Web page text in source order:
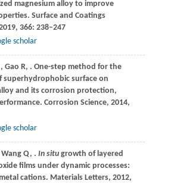
magnesium alloy to improve
Surface and Coatings
, 366: 238–247
scholar
, Gao R, . One-step method for the
superhydrophobic surface on
and its corrosion protection,
Corrosion Science, 2014,
scholar
Wang Q, . In situgrowth of layered
films under dynamic processes:
cations. Materials Letters, 2012,